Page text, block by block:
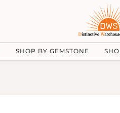
SHOP BY GEMSTONE